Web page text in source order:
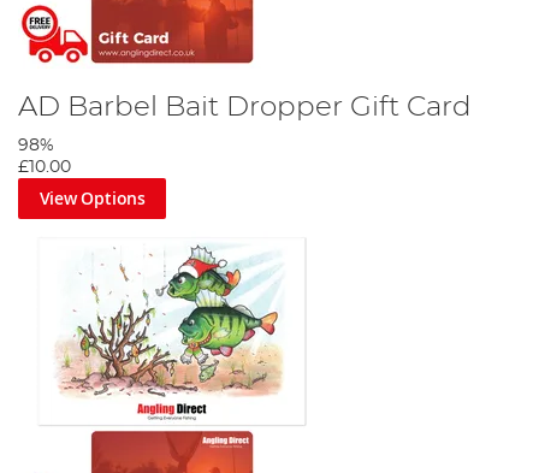
AD Barbel Bait Dropper Gift Card
98%
£10.00
View Options